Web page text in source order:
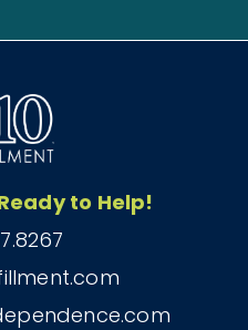
to Help!